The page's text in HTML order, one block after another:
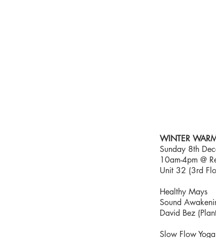
WINTER
Sunday 8th
10am-4pm @
Unit 32 (3rd
Healthy Mays
Sound
David Bez
Slow Flow Yoga